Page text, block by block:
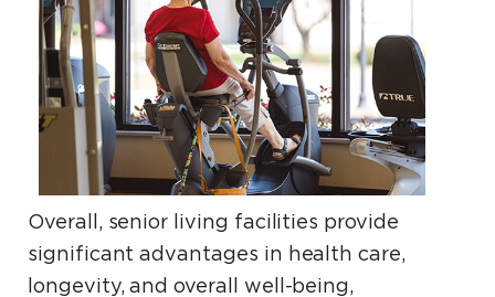
Overall, senior living facilities provide
significant advantages in health care,
longevity, and overall well-being,